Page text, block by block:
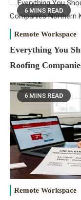
6 MINS READ
Remote Workspace
Everything You
Roofing
6 MINS READ
Remote Workspace